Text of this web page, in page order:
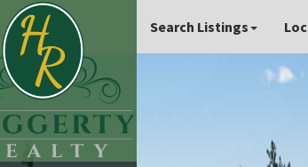
Search Listings